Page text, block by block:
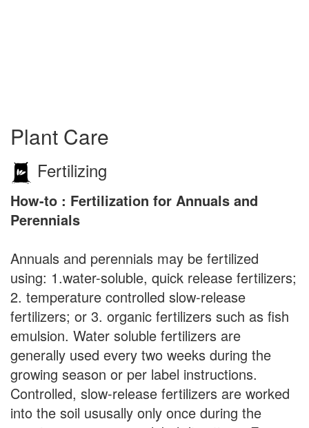
Plant Care
Fertilizing
How-to : Fertilization for Annuals and
Perennials
Annuals and perennials may be fertilized
using: 1.water-soluble, quick release fertilizers;
2. temperature controlled slow-release
fertilizers; or 3. organic fertilizers such as fish
emulsion. Water soluble fertilizers are
generally used every two weeks during the
growing season or per label instructions.
Controlled, slow-release fertilizers are worked
into the soil ususally only once during the